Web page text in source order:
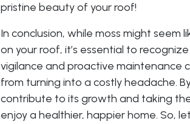
pristine beauty of your roof!
In conclusion, while moss might seem
on your roof, it’s essential to
vigilance and proactive maintenance
from turning into a costly headache.
contribute to its growth and taking
enjoy a healthier, happier home. So,